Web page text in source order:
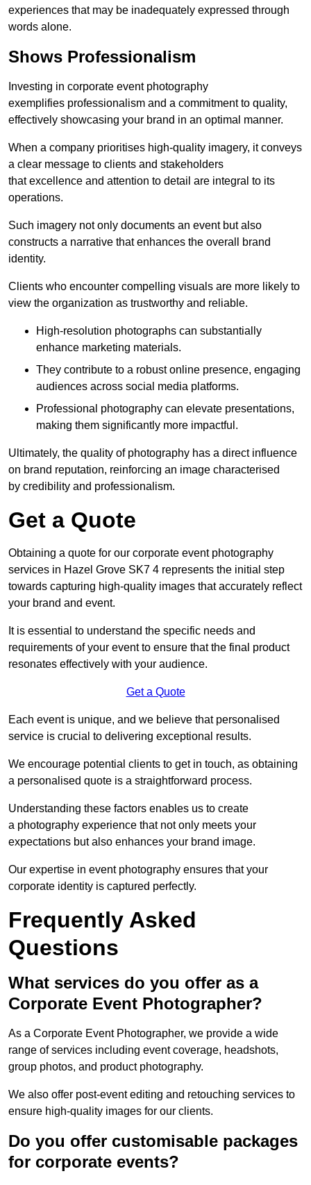
experiences that may be inadequately expressed through
words alone.
Shows Professionalism
Investing in corporate event photography
exemplifies professionalism and a commitment to quality,
effectively showcasing your brand in an optimal manner.
When a company prioritises high-quality imagery, it conveys
a clear message to clients and stakeholders
that excellence and attention to detail are integral to its
operations.
Such imagery not only documents an event but also
constructs a narrative that enhances the overall brand
identity.
Clients who encounter compelling visuals are more likely to
view the organization as trustworthy and reliable.
High-resolution photographs can substantially
enhance marketing materials.
They contribute to a robust online presence, engaging
audiences across social media platforms.
Professional photography can elevate presentations,
making them significantly more impactful.
Ultimately, the quality of photography has a direct influence
on brand reputation, reinforcing an image characterised
by credibility and professionalism.
Get a Quote
Obtaining a quote for our corporate event photography
services in Hazel Grove SK7 4 represents the initial step
towards capturing high-quality images that accurately reflect
your brand and event.
It is essential to understand the specific needs and
requirements of your event to ensure that the final product
resonates effectively with your audience.
Get a Quote
Each event is unique, and we believe that personalised
service is crucial to delivering exceptional results.
We encourage potential clients to get in touch, as obtaining
a personalised quote is a straightforward process.
Understanding these factors enables us to create
a photography experience that not only meets your
expectations but also enhances your brand image.
Our expertise in event photography ensures that your
corporate identity is captured perfectly.
Frequently Asked
Questions
What services do you offer as a
Corporate Event Photographer?
As a Corporate Event Photographer, we provide a wide
range of services including event coverage, headshots,
group photos, and product photography.
We also offer post-event editing and retouching services to
ensure high-quality images for our clients.
Do you offer customisable packages
for corporate events?